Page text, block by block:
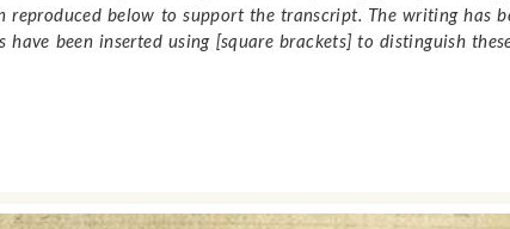
reproduced below to support the transcript. The writing has
been inserted using [square brackets] to distinguish